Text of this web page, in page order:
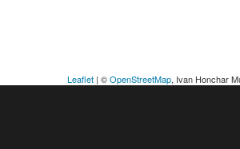
Leaflet | ©OpenStreetMap, Ivan Honchar